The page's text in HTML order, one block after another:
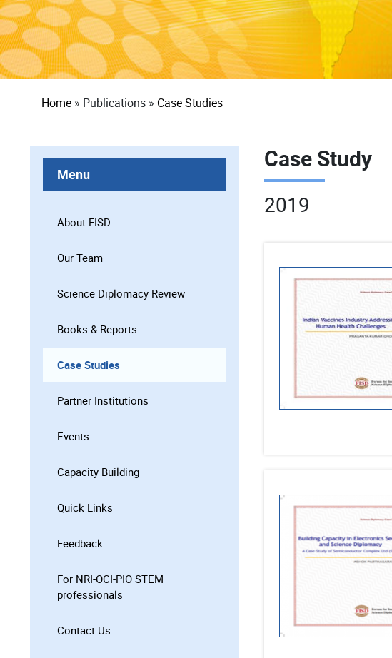
Breadcrumb
Home Publications Case Studies
Menu
About FISD
Our Team
Science Diplomacy Review
Books & Reports
Case Studies
Partner Institutions
Events
Capacity Building
Quick Links
Feedback
For NRI-OCI-PIO STEM
professionals
Contact Us
Case Study
2019